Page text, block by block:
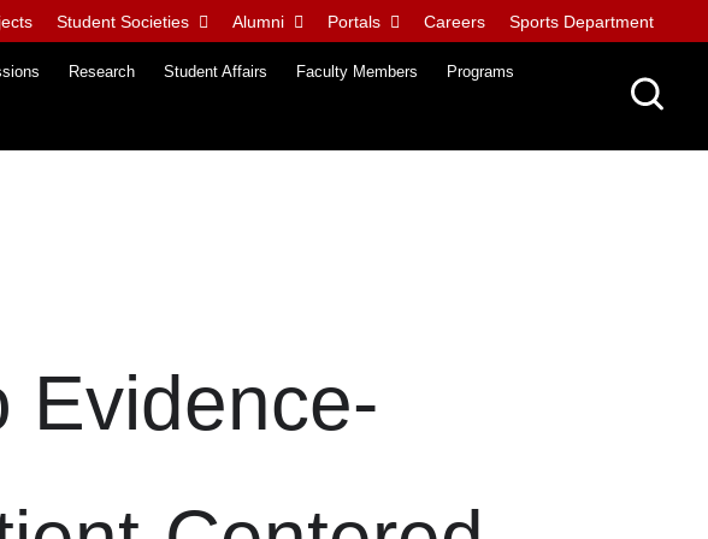
Student Societies Alumni Portals Careers Sports Department
Research Student Affairs Faculty Members Programs
Evidence-